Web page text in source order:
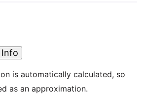
as an approximation.